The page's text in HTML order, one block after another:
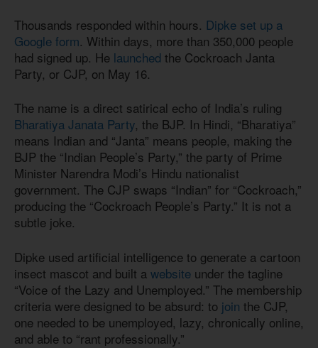
Thousands responded within hours. Dipke set up a
Google form. Within days, more than 350,000 people
had signed up. He launched the Cockroach Janta
Party, or CJP, on May 16.
The name is a direct satirical echo of India’s ruling
Bharatiya Janata Party, the BJP. In Hindi, “Bharatiya”
means Indian and “Janta” means people, making the
BJP the “Indian People’s Party,” the party of Prime
Minister Narendra Modi’s Hindu nationalist
government. The CJP swaps “Indian” for “Cockroach,”
producing the “Cockroach People’s Party.” It is not a
subtle joke.
Dipke used artificial intelligence to generate a cartoon
insect mascot and built a website under the tagline
“Voice of the Lazy and Unemployed.” The membership
criteria were designed to be absurd: to join the CJP,
one needed to be unemployed, lazy, chronically online,
and able to “rant professionally.”